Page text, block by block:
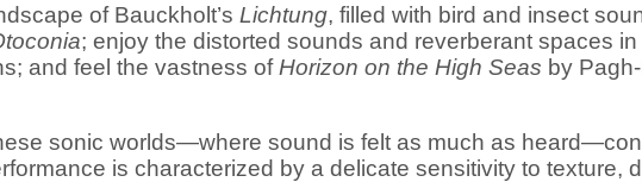
of Bauckholt’s Lichtung, filled with bird and insect
; enjoy the distorted sounds and reverberant spaces in
and feel the vastness of Horizon on the High Seas by
sonic worlds—where sound is felt as much as
is characterized by a delicate sensitivity to texture,